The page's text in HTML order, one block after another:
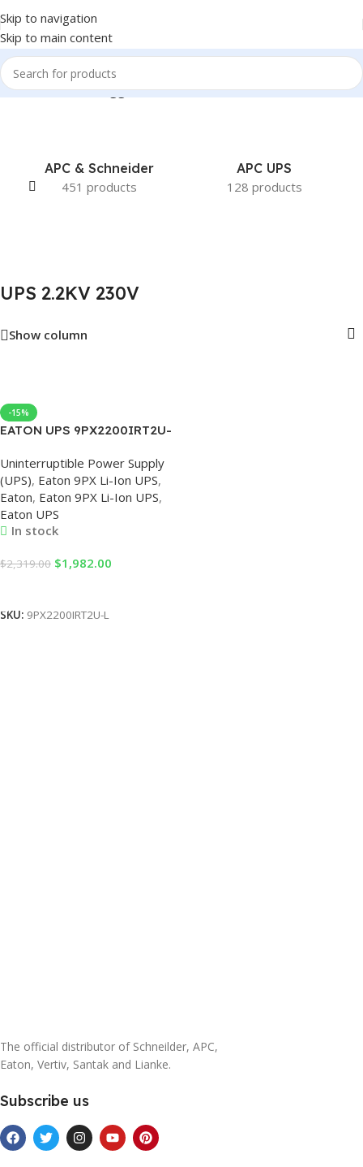
Skip to navigation
Skip to main content
Home/Products tagged “UPS 2.2KV 230V”
APC & Schneider
451 products
APC UPS
128 products
UPS 2.2KV 230V
Show column
-15%
EATON UPS 9PX2200IRT2U-
Power Supply
2200VA/2200W Online Rack
Mount, UPS 2.2KV 230V
Uninterruptible Power Supply
(UPS), Eaton 9PX Li-Ion UPS,
Eaton, Eaton 9PX Li-Ion UPS,
Eaton UPS
In stock
$2,319.00 $1,982.00
SKU: 9PX2200IRT2U-L
The official distributor of Schneilder, APC,
Eaton, Vertiv, Santak and Lianke.
Subscribe us